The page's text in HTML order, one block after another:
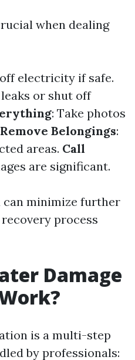
when dealing
electricity if safe.
leaks or shut off
: Take photos
Remove Belongings:
areas. Call
are significant.
can minimize further
process
Damage
is a multi-step
by professionals: